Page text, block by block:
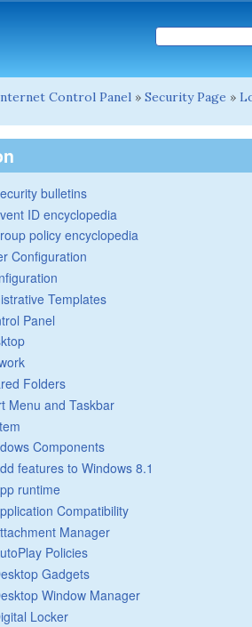
Search
Search this site
Control Panel » Security Page »
bulletins
ID encyclopedia
policy encyclopedia
Configuration
Templates
Panel
Folders
Menu and Taskbar
Components
features to Windows 8.1
runtime
Compatibility
Manager
Policies
Gadgets
Window Manager
Locker